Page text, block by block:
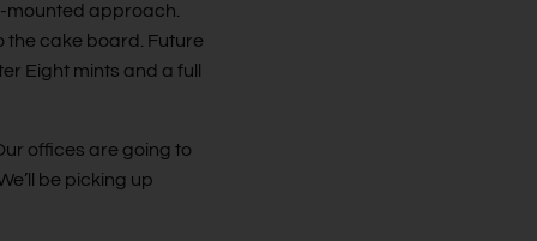
mounted approach.
the cake board. Future
Eight mints and a full
offices are going to
be picking up